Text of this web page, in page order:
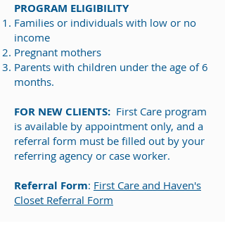
PROGRAM ELIGIBILITY
Families or individuals with low or no
income
Pregnant mothers
Parents with children under the age of 6
months.
FOR NEW CLIENTS: First Care program
is available by appointment only, and a
referral form must be filled out by your
referring agency or case worker.
Referral Form: First Care and Haven's
Closet Referral Form